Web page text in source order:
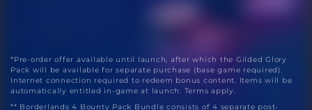
*Pre-order offer available until launch, after which the Gilded Glory
Pack will be available for separate purchase (base game required).
Internet connection required to redeem bonus content. Items will be
automatically entitled in-game at launch. Terms apply.
** Borderlands 4 Bounty Pack Bundle consists of 4 separate post-